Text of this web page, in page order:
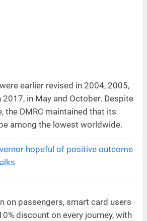
earlier revised in 2004, 2005,
in May and October. Despite
the DMRC maintained that its
among the lowest worldwide.
hopeful of positive outcome
on passengers, smart card users
discount on every journey, with